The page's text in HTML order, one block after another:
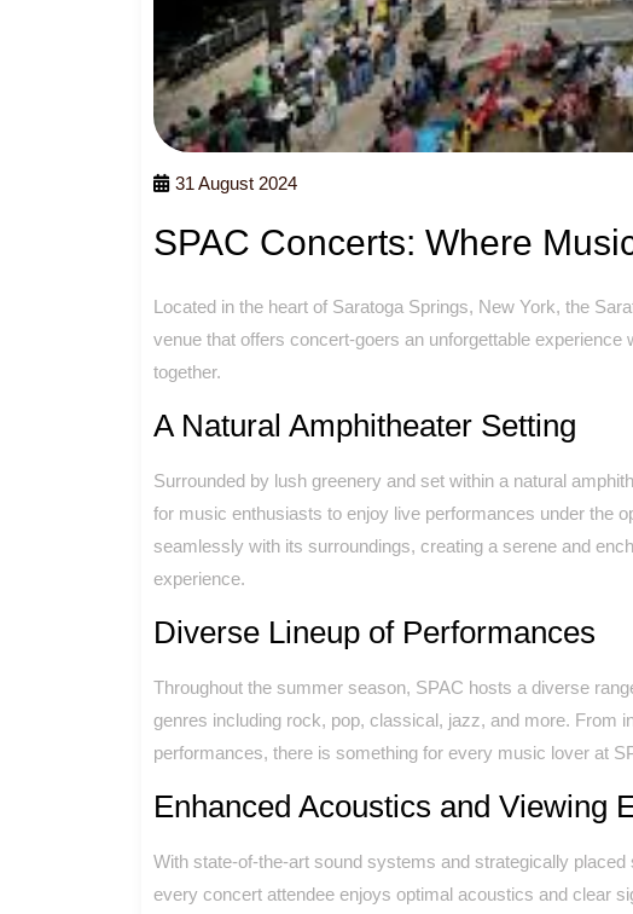
31 August 2024
SPAC Concerts: Where
Located in the heart of Saratoga Springs, New York, the
venue that offers concert-goers an unforgettable
together.
A Natural Amphitheater Setting
Surrounded by lush greenery and set within a natural
for music enthusiasts to enjoy live performances under the
seamlessly with its surroundings, creating a serene and
experience.
Diverse Lineup of Performances
Throughout the summer season, SPAC hosts a diverse
genres including rock, pop, classical, jazz, and more. From
performances, there is something for every music lover at
Enhanced Acoustics and Viewing
With state-of-the-art sound systems and strategically
every concert attendee enjoys optimal acoustics and clear